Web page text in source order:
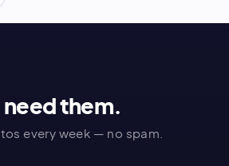
them.
every week — no spam.